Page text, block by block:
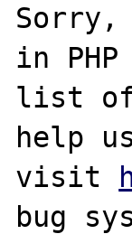
Sorry,
in
list of
help
visit
bug